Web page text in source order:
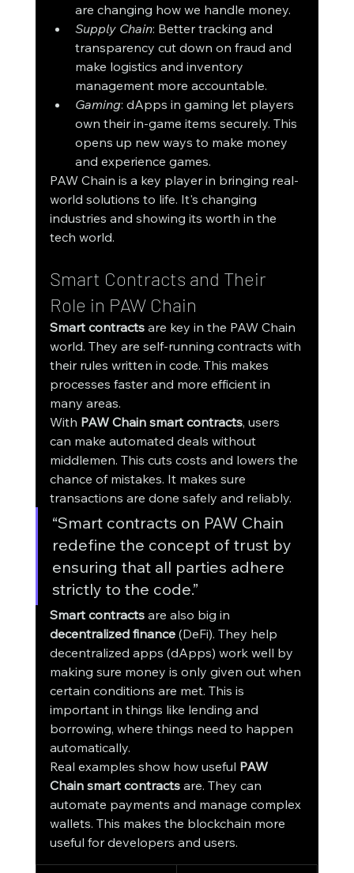
are changing how we handle money.
Supply Chain: Better tracking and
transparency cut down on fraud and
make logistics and inventory
management more accountable.
Gaming: dApps in gaming let players
own their in-game items securely. This
opens up new ways to make money
and experience games.
PAW Chain is a key player in bringing real-
world solutions to life. It's changing
industries and showing its worth in the
tech world.
Smart Contracts and Their
Role in PAW Chain
Smart contracts are key in the PAW Chain
world. They are self-running contracts with
their rules written in code. This makes
processes faster and more efficient in
many areas.
With PAW Chain smart contracts, users
can make automated deals without
middlemen. This cuts costs and lowers the
chance of mistakes. It makes sure
transactions are done safely and reliably.
“Smart contracts on PAW Chain
redefine the concept of trust by
ensuring that all parties adhere
strictly to the code.”
Smart contracts are also big in
decentralized finance (DeFi). They help
decentralized apps (dApps) work well by
making sure money is only given out when
certain conditions are met. This is
important in things like lending and
borrowing, where things need to happen
automatically.
Real examples show how useful PAW
Chain smart contracts are. They can
automate payments and manage complex
wallets. This makes the blockchain more
useful for developers and users.